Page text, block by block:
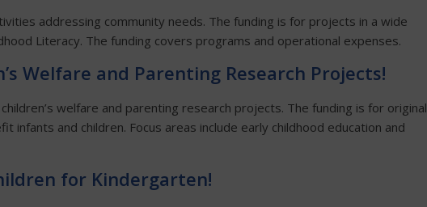
addressing community needs. The funding is for projects in a wide
Literacy. The funding covers programs and operational expenses.
Welfare and Parenting Research Projects!
welfare and parenting research projects. The funding is for original
and children. Focus areas include early childhood education and
for Kindergarten!